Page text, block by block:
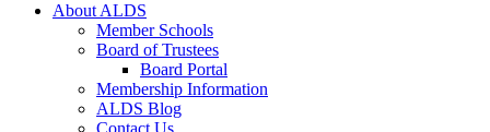
About ALDS
Member Schools
Board of Trustees
Board Portal
Membership Information
ALDS Blog
Contact Us